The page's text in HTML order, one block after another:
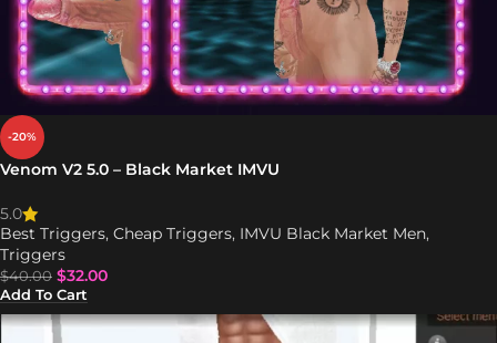
-20%
Venom V2 5.0 – Black Market IMVU
5.0
Best Triggers, Cheap Triggers, IMVU Black Market Men,
Triggers
$40.00 $32.00
Add To Cart